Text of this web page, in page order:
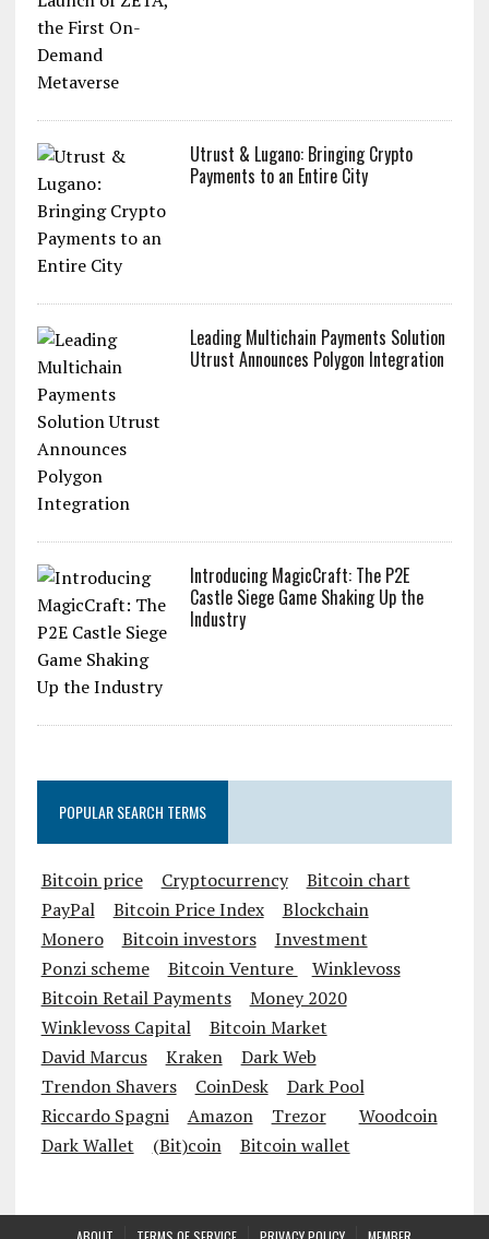
Utrust & Lugano: Bringing Crypto
Payments to an Entire City
Leading Multichain Payments Solution
Utrust Announces Polygon Integration
Introducing MagicCraft: The P2E
Castle Siege Game Shaking Up the
Industry
POPULAR SEARCH TERMS
Bitcoin price Cryptocurrency
Bitcoin chart
PayPal
Bitcoin Price Index
Blockchain
Monero
Bitcoin investors
Investment
Ponzi scheme
Bitcoin Venture
Winklevoss
Bitcoin Retail Payments
Money 2020
Winklevoss Capital
Bitcoin Market
David Marcus
Kraken
Dark Web
Trendon Shavers
CoinDesk
Dark Pool
Riccardo Spagni
Amazon Trezor
Woodcoin
Dark Wallet
(Bit)coin Bitcoin wallet